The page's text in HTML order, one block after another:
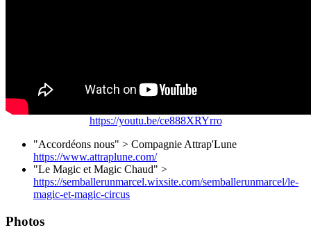
https://youtu.be/ce888XRYrro
"Accordéons nous" > Compagnie Attrap'Lune
https://www.attraplune.com/
"Le Magic et Magic Chaud" >
https://semballerunmarcel.wixsite.com/semballerunmarcel/le-
magic-et-magic-circus
Photos